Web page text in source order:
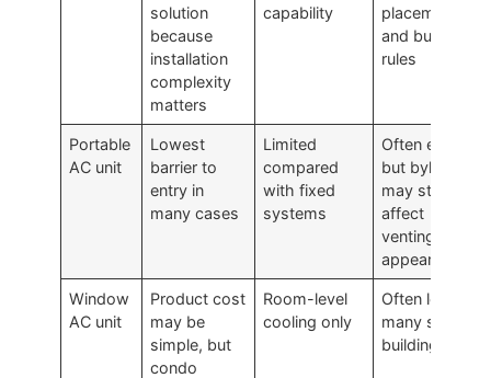
solution
because
installation
complexity
matters
capability
placement
and building
rules
Portable
AC unit
Lowest
barrier to
entry in
many cases
Limited
compared
with fixed
systems
Often easier,
but bylaws
may still
affect
venting and
appearance
Window
AC unit
Product cost
may be
simple, but
condo
Room-level
cooling only
Often low in
many strata
buildings